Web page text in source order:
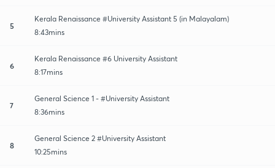
5
Kerala Renaissance #University Assistant 5 (in Malayalam)
8:43mins
6
Kerala Renaissance #6 University Assistant
8:17mins
7
General Science 1 - #University Assistant
8:36mins
8
General Science 2 #University Assistant
10:25mins